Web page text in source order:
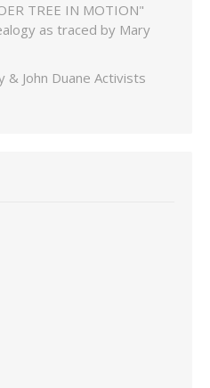
TREE IN MOTION"
as traced by Mary
& John Duane Activists